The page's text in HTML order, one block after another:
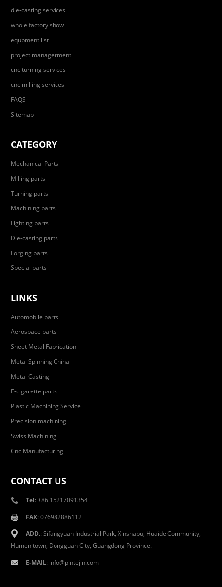
die-casting services
whole factory show
equpment list
project managerment
cnc turning services
cnc milling services
FAQS
Sitemap
CATEGORY
Mechanical Parts
Milling parts
Turning parts
Machining parts
Lighting parts
Die-casting parts
Forging parts
Special parts
LINKS
Automobile parts
Aerospace parts
Sheet Metal Fabrication
Metal Spinning China
Metal Casting
E-cigarette parts
Plastic Machining Service
Precision machining
Swiss Machining
Cnc Manufacturing
CONTACT US
Tel: +86 15217091354
FAX: 076982886112
ADD.: Sifangyuan Industrial Park, Xinshapu, Huaide Community,
Humen town, Dongguan City, Guangdong Province.
E-MAIL: info@pintejin.com